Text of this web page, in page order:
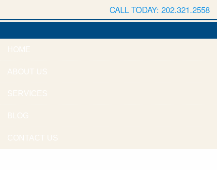
CALL TODAY: 202.321.2558